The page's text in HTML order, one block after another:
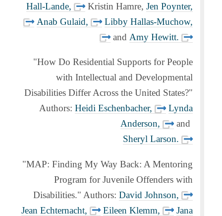
Hall-Lande,
Kristin Hamre,Jen Poynter,
Anab Gulaid,
Libby Hallas-Muchow,
and Amy Hewitt.
"How Do Residential Supports for People
with Intellectual and Developmental
Disabilities Differ Across the United States?"
Authors:Heidi Eschenbacher,
Lynda
Anderson,
and
Sheryl Larson.
"MAP: Finding My Way Back: A Mentoring
Program for Juvenile Offenders with
Disabilities." Authors:David Johnson,
Jean Echternacht,
Eileen Klemm,
Jana